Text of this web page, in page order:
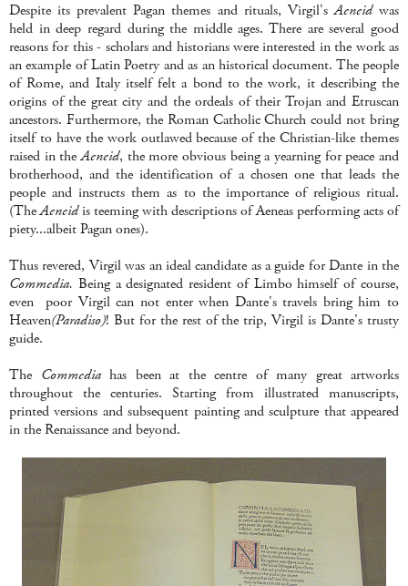
Despite its prevalent Pagan themes and rituals, Virgil'sAeneidwas
held in deep regard during the middle ages. There are several good
reasons for this - scholars and historians were interested in the work as
an example of Latin Poetry and as an historical document. The people
of Rome, and Italy itself felt a bond to the work, it describing the
origins of the great city and the ordeals of their Trojan and Etruscan
ancestors. Furthermore, the Roman Catholic Church could not bring
itself to have the work outlawed because of the Christian-like themes
raised in theAeneid, the more obvious being a yearning for peace and
brotherhood, and the identification of a chosen one that leads the
people and instructs them as to the importance of religious ritual.
(TheAeneidis teeming with descriptions of Aeneas performing acts of
piety...albeit Pagan ones).
Thus revered, Virgil was an ideal candidate as a guide for Dante in the
Commedia. Being a designated resident of Limbo himself of course,
even poor Virgil can not enter when Dante's travels bring him to
Heaven(Paradiso)! But for the rest of the trip, Virgil is Dante's trusty
guide.
The Commediahas been at the centre of many great artworks
throughout the centuries. Starting from illustrated manuscripts,
printed versions and subsequent painting and sculpture that appeared
in the Renaissance and beyond.